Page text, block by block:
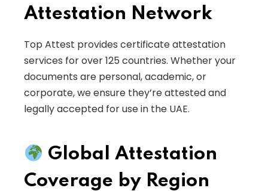
Attestation Network
Top Attest provides certificate attestation
services for over 125 countries. Whether your
documents are personal, academic, or
corporate, we ensure they’re attested and
legally accepted for use in the UAE.
Global Attestation
Coverage by Region